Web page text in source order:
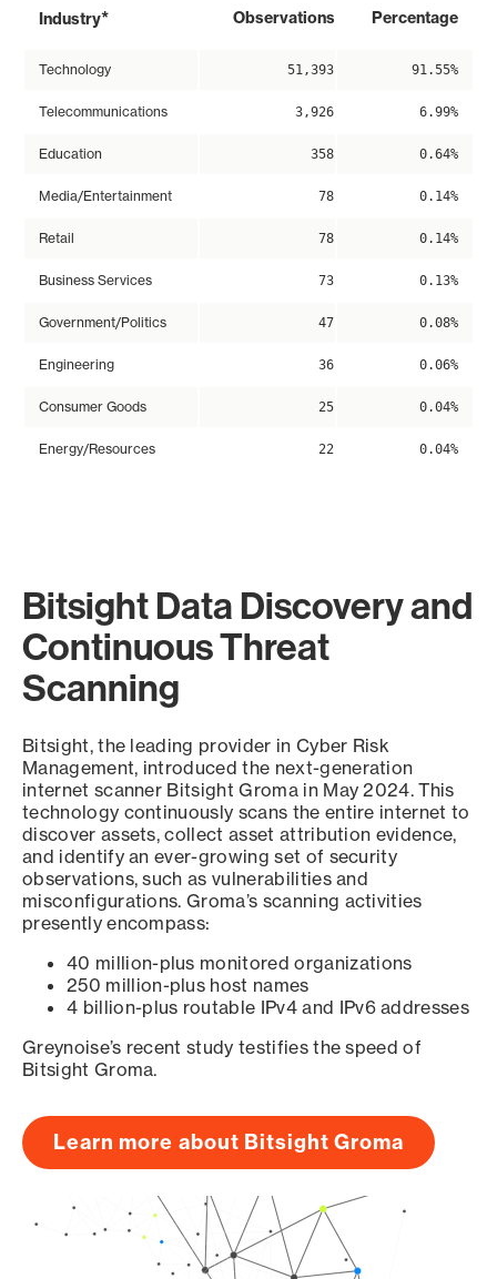
Industry* Observations Percentage
Technology 51,393 91.55%
Telecommunications 3,926 6.99%
Education 358 0.64%
Media/Entertainment 78 0.14%
Retail 78 0.14%
Business Services 73 0.13%
Government/Politics 47 0.08%
Engineering 36 0.06%
Consumer Goods 25 0.04%
Energy/Resources 22 0.04%
Bitsight Data Discovery and
Continuous Threat
Scanning
Bitsight, the leading provider in Cyber Risk
Management, introduced the next-generation
internet scanner Bitsight Groma in May 2024. This
technology continuously scans the entire internet to
discover assets, collect asset attribution evidence,
and identify an ever-growing set of security
observations, such as vulnerabilities and
misconfigurations. Groma’s scanning activities
presently encompass:
40 million-plus monitored organizations
250 million-plus host names
4 billion-plus routable IPv4 and IPv6 addresses
Greynoise’s recent study testifies the speed of
Bitsight Groma.
Learn more about Bitsight Groma